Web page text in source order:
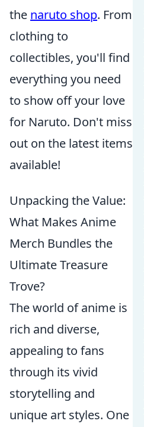
the naruto shop. From
clothing to
collectibles, you'll find
everything you need
to show off your love
for Naruto. Don't miss
out on the latest items
available!
Unpacking the Value:
What Makes Anime
Merch Bundles the
Ultimate Treasure
Trove?
The world of anime is
rich and diverse,
appealing to fans
through its vivid
storytelling and
unique art styles. One